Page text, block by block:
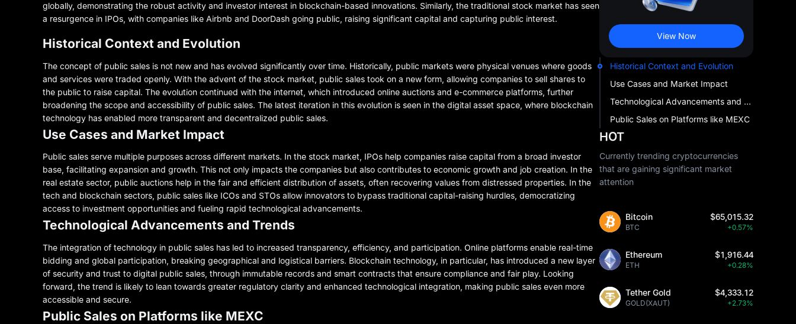
globally, demonstrating the robust activity and investor interest in blockchain-based innovations. Similarly, the traditional stock market has seen
a resurgence in IPOs, with companies like Airbnb and DoorDash going public, raising significant capital and capturing public interest.
Historical Context and Evolution
The concept of public sales is not new and has evolved significantly over time. Historically, public markets were physical venues where goods
and services were traded openly. With the advent of the stock market, public sales took on a new form, allowing companies to sell shares to
the public to raise capital. The evolution continued with the internet, which introduced online auctions and e-commerce platforms, further
broadening the scope and accessibility of public sales. The latest iteration in this evolution is seen in the digital asset space, where blockchain
technology has enabled more transparent and decentralized public sales.
Use Cases and Market Impact
Public sales serve multiple purposes across different markets. In the stock market, IPOs help companies raise capital from a broad investor
base, facilitating expansion and growth. This not only impacts the companies but also contributes to economic growth and job creation. In the
real estate sector, public auctions help in the fair and efficient distribution of assets, often recovering values from distressed properties. In the
tech and blockchain sectors, public sales like ICOs and STOs allow innovators to bypass traditional capital-raising hurdles, democratizing
access to investment opportunities and fueling rapid technological advancements.
Technological Advancements and Trends
The integration of technology in public sales has led to increased transparency, efficiency, and participation. Online platforms enable real-time
bidding and global participation, breaking geographical and logistical barriers. Blockchain technology, in particular, has introduced a new layer
of security and trust to digital public sales, through immutable records and smart contracts that ensure compliance and fair play. Looking
forward, the trend is likely to lean towards greater regulatory clarity and enhanced technological integration, making public sales even more
accessible and secure.
Public Sales on Platforms like MEXC
View Now
Historical Context and Evolution
Use Cases and Market Impact
Technological Advancements and Trends
Public Sales on Platforms like MEXC
HOT
Currently trending cryptocurrencies
that are gaining significant market
attention
Bitcoin
BTC
$65,015.32
+0.57%
Ethereum
ETH
$1,916.44
+0.28%
Tether Gold
GOLD(XAUT)
$4,333.12
+2.73%